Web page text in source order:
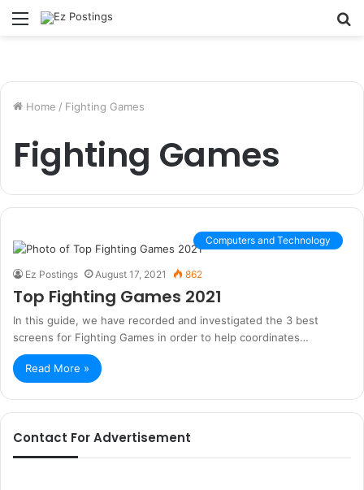
Menu
Home / Fighting Games
Fighting Games
Computers and Technology
Ez Postings August 17, 2021 862
Top Fighting Games 2021
In this guide, we have recorded and investigated the 3 best
screens for Fighting Games in order to help coordinates…
Read More »
Contact For Advertisement